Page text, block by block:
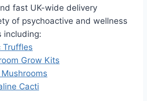
fast UK-wide delivery
of psychoactive and wellness
including:
Truffles
Grow Kits
Cacti